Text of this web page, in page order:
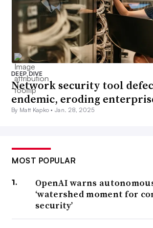
DEEP DIVE
Network security tool
endemic, eroding
By Matt Kapko •Jan. 28, 2025
MOST POPULAR
OpenAI warns
‘watershed moment for
security’